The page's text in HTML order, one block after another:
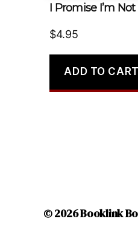
$4.95
ADD TO CART
© 2026Booklink